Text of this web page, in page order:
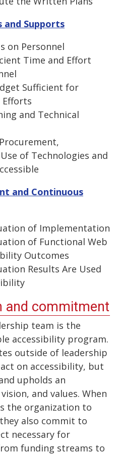
and Supports
on Personnel
Time and Effort
Sufficient for
Efforts
and Technical
of Technologies and
and Continuous
of Implementation
of Functional Web
Outcomes
Results Are Used
and commitment
team is the
accessibility program.
outside of leadership
on accessibility, but
upholds an
and values. When
the organization to
also commit to
necessary for
funding streams to